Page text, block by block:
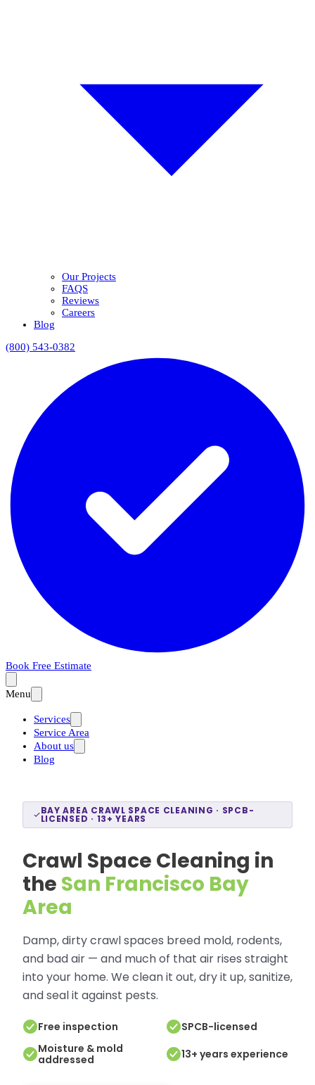
Our Projects
FAQS
Reviews
Careers
Blog
(800) 543-0382
Book Free Estimate
Menu
Services
Service Area
About us
Blog
BAY AREA CRAWL SPACE CLEANING · SPCB-
LICENSED · 13+ YEARS
Crawl Space Cleaning in
the San Francisco Bay
Area
Damp, dirty crawl spaces breed mold, rodents,
and bad air — and much of that air rises straight
into your home. We clean it out, dry it up, sanitize,
and seal it against pests.
Free inspection
SPCB-licensed
Moisture & mold
addressed
13+ years experience